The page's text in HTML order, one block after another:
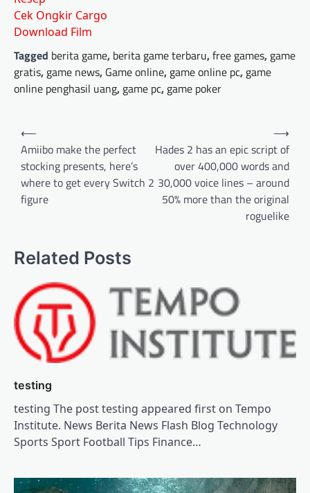
Cek Ongkir Cargo
Download Film
Tagged berita game, berita game terbaru,free games, game
gratis, game news, Game online, game online pc, game
online penghasil uang, game pc, game poker
Post
navigation
⟵
Amiibo make the perfect
stocking presents, here’s
where to get every Switch 2
figure
Hades 2 has an epic script of
over 400,000 words and
30,000 voice lines – around
50% more than the original
roguelike
⟶
Related Posts
testing
testing The post testing appeared first on Tempo
Institute. News Berita News Flash Blog Technology
Sports Sport Football Tips Finance…